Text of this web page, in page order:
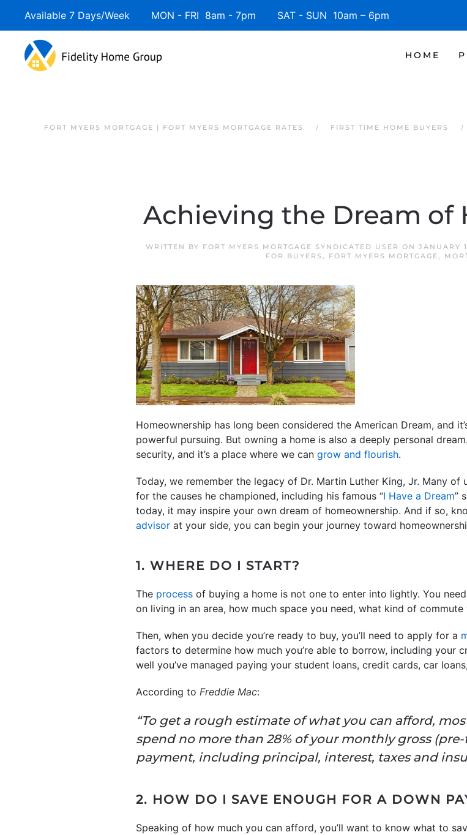
Available 7 Days/Week MON - FRI 8am - 7pm SAT - SUN 10am – 6pm
HOME
FORT MYERS MORTGAGE | FORT MYERS MORTGAGE RATES FIRST TIME HOME BUYERS
Achieving the Dream of
WRITTEN BY FORT MYERS MORTGAGE SYNDICATED USER ON JANUARY
FOR BUYERS , FORT MYERS MORTGAGE,
Homeownership has long been considered the American Dream, and
powerful pursuing. But owning a home is also a deeply personal
security, and it’s a place where we can grow and flourish.
Today, we remember the legacy of Dr. Martin Luther King, Jr. Many
for the causes he championed, including his famous “I Have a Dream”
today, it may inspire your own dream of homeownership. And if so,
advisor at your side, you can begin your journey toward
1. WHERE DO I START?
The process of buying a home is not one to enter into lightly. You
on living in an area, how much space you need, what kind of
Then, when you decide you’re ready to buy, you’ll need to apply for a
factors to determine how much you’re able to borrow, including your
well you’ve managed paying your student loans, credit cards, car
According to Freddie Mac:
“To get a rough estimate of what you can afford,
spend no more than 28% of your monthly gross
payment, including principal, interest, taxes and
2. HOW DO I SAVE ENOUGH FOR A DOWN
Speaking of how much you can afford, you’ll want to know what to